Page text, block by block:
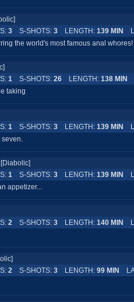
3S-SHOTS: 3LENGTH: 139 MIN
the world's most famous anal whores!
1S-SHOTS: 26LENGTH: 138 MIN
taking
1S-SHOTS: 3LENGTH: 139 MIN
seven.
1S-SHOTS: 3LENGTH: 139 MIN
appetizer...
2S-SHOTS: 3LENGTH: 140 MIN
2S-SHOTS: 3LENGTH: 99 MIN